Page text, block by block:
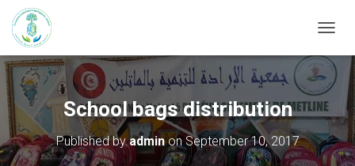
O
G
L
E
A
V
School bags distribution
Published byadminonSeptember 10, 2017